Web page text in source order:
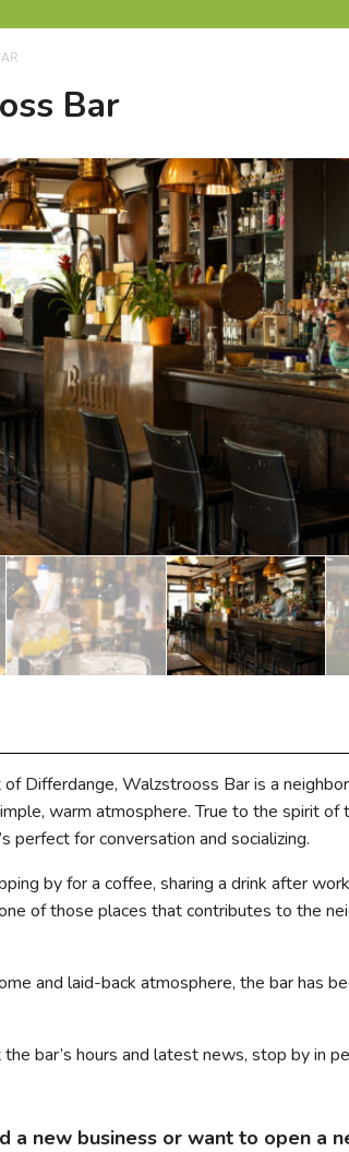
Bar
Differdange, Walzstrooss Bar is a
warm atmosphere. True to the spirit of
perfect for conversation and socializing.
by for a coffee, sharing a drink after
of those places that contributes to the
and laid-back atmosphere, the bar has
bar’s hours and latest news, stop by in
a new business or want to open a